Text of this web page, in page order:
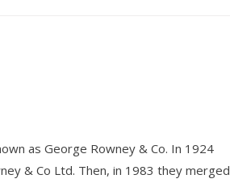
as George Rowney & Co. In 1924
& Co Ltd. Then, in 1983 they merged